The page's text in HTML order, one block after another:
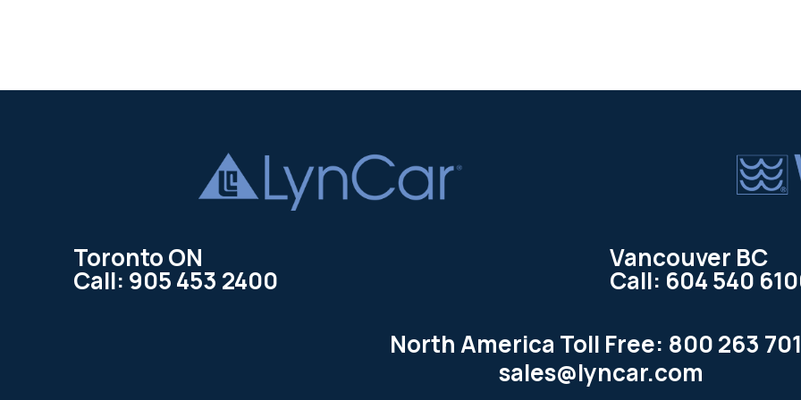
Toronto ON
Call: 905 453 2400
Vancouver BC
Call: 604 540
North America Toll Free: 800 263
sales@lyncar.com